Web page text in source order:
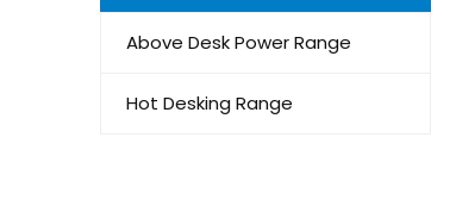
Above Desk Power Range
Hot Desking Range